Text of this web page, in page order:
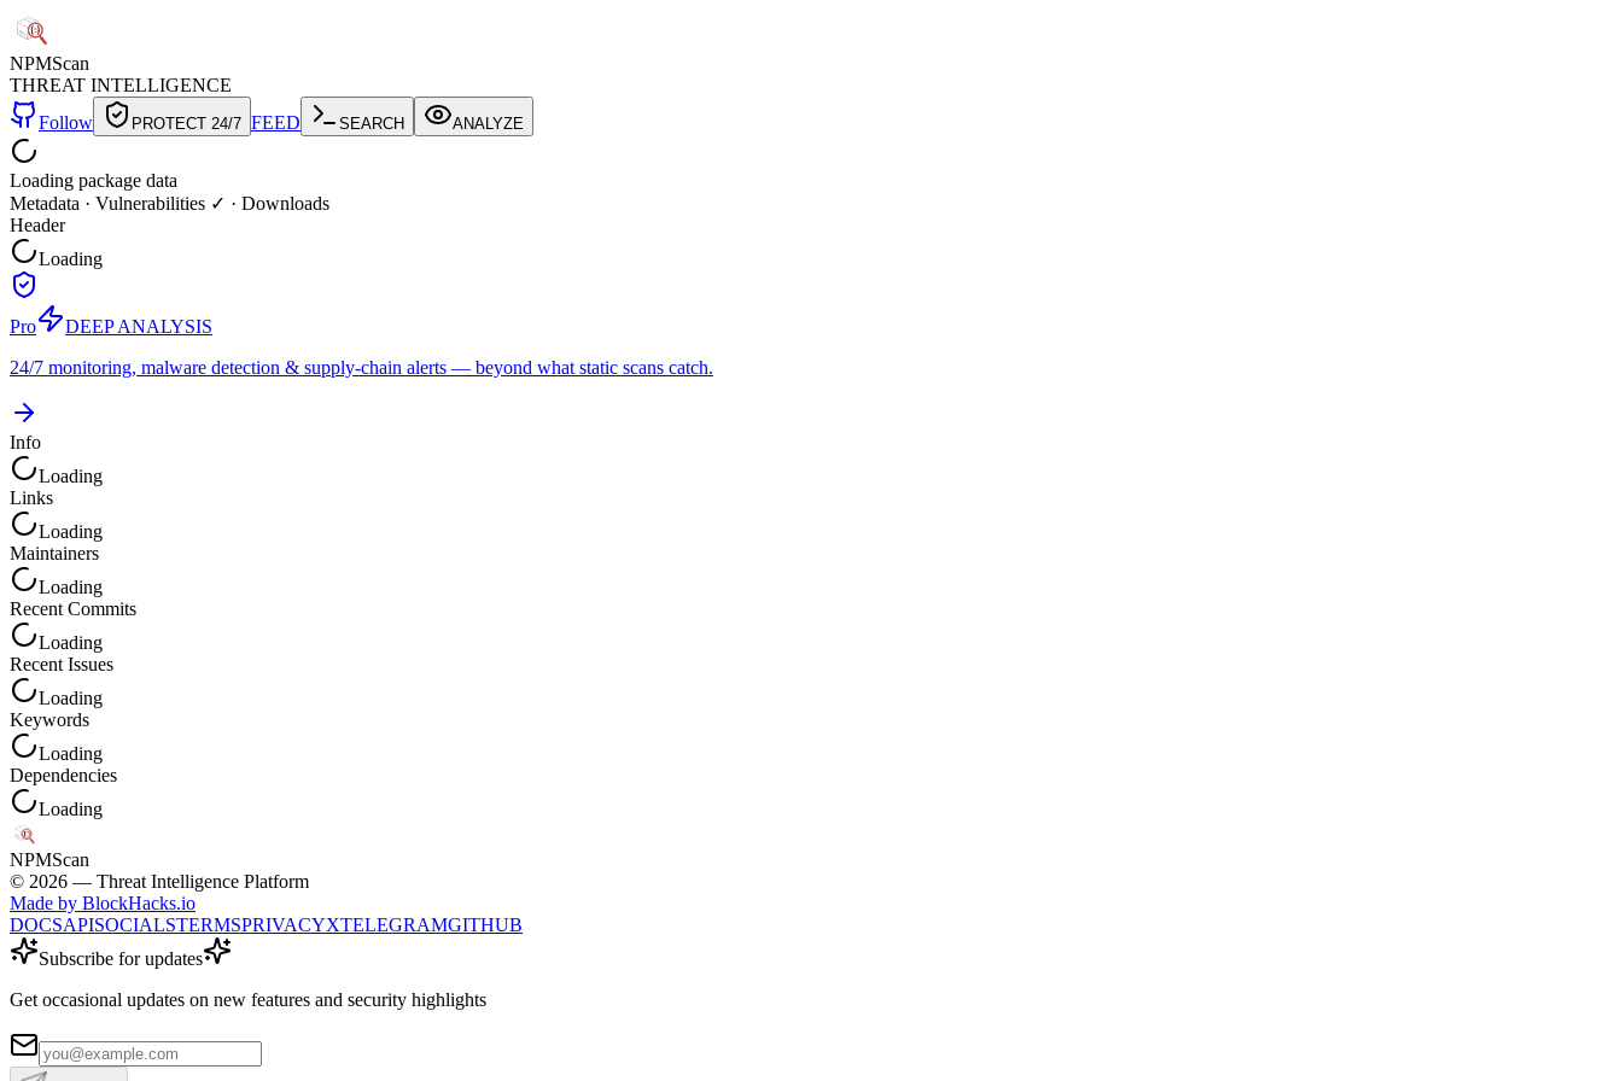
NPMScan
THREAT INTELLIGENCE
Follow
PROTECT 24/7 FEED SEARCH ANALYZE
Loading package data
Metadata · Vulnerabilities ✓ · Downloads
Header
Loading
Pro
DEEP ANALYSIS
24/7 monitoring, malware detection & supply-chain alerts — beyond what static scans catch.
Info
Loading
Links
Loading
Maintainers
Loading
Recent Commits
Loading
Recent Issues
Loading
Keywords
Loading
Dependencies
Loading
NPMScan
© 2026 — Threat Intelligence Platform
Made by BlockHacks.io
DOCSAPISOCIALSTERMSPRIVACYXTELEGRAMGITHUB
Subscribe for updates
Get occasional updates on new features and security highlights